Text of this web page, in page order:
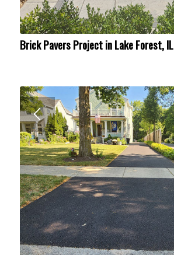
Brick Pavers Project in Lake Forest, IL